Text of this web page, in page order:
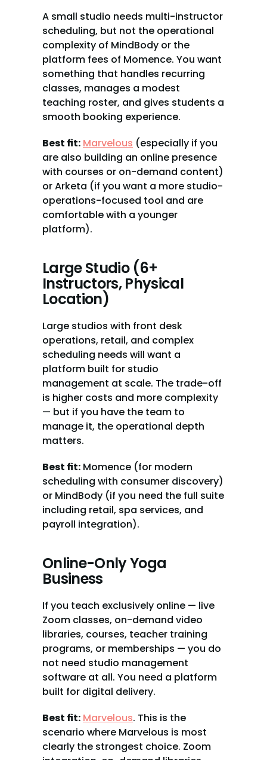
A small studio needs multi-instructor
scheduling, but not the operational
complexity of MindBody or the
platform fees of Momence. You want
something that handles recurring
classes, manages a modest
teaching roster, and gives students a
smooth booking experience.
Best fit: Marvelous (especially if you
are also building an online presence
with courses or on-demand content)
or Arketa (if you want a more studio-
operations-focused tool and are
comfortable with a younger
platform).
Large Studio (6+
Instructors, Physical
Location)
Large studios with front desk
operations, retail, and complex
scheduling needs will want a
platform built for studio
management at scale. The trade-off
is higher costs and more complexity
— but if you have the team to
manage it, the operational depth
matters.
Best fit: Momence (for modern
scheduling with consumer discovery)
or MindBody (if you need the full suite
including retail, spa services, and
payroll integration).
Online-Only Yoga
Business
If you teach exclusively online — live
Zoom classes, on-demand video
libraries, courses, teacher training
programs, or memberships — you do
not need studio management
software at all. You need a platform
built for digital delivery.
Best fit: Marvelous. This is the
scenario where Marvelous is most
clearly the strongest choice. Zoom